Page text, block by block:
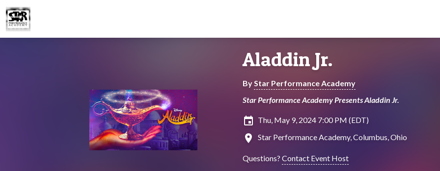
Aladdin Jr.
By Star Performance Academy
Star Performance Academy Presents Aladdin Jr.
insert_invitation Thu, May 9, 2024 7:00 PM (EDT)
location_on Star Performance Academy, Columbus, Ohio
Questions? Contact Event Host